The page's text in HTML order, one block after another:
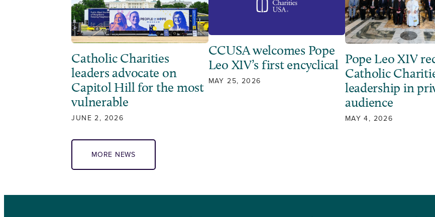
Catholic Charities
leaders advocate on
Capitol Hill for the most
vulnerable
JUNE 2, 2026
CCUSA welcomes Pope
Leo XIV’s first encyclical
MAY 25, 2026
Pope Leo XIV
Catholic
leadership in
audience
MAY 4, 2026
MORE NEWS